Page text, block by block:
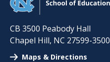
CB 3500 Peabody Hall
Chapel Hill, NC 27599-3500
Maps & Directions